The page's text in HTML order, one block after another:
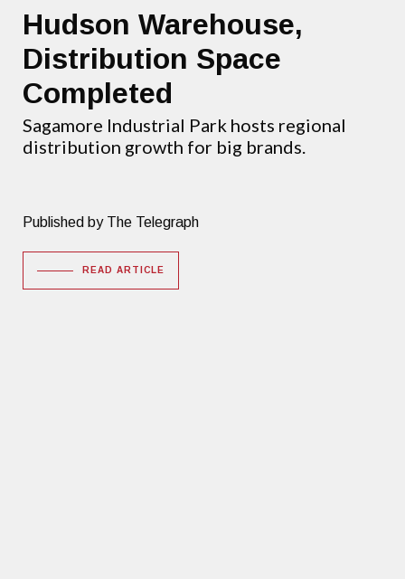
Hudson Warehouse,
Distribution Space
Completed
Sagamore Industrial Park hosts regional
distribution growth for big brands.
Published by The Telegraph
READ ARTICLE